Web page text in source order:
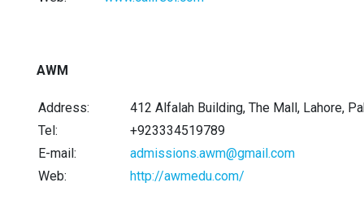
AWM
Address:
412 Alfalah Building, The Mall, Lahore,
Tel:
+923334519789
E-mail:
admissions.awm@gmail.com
Web:
http://awmedu.com/